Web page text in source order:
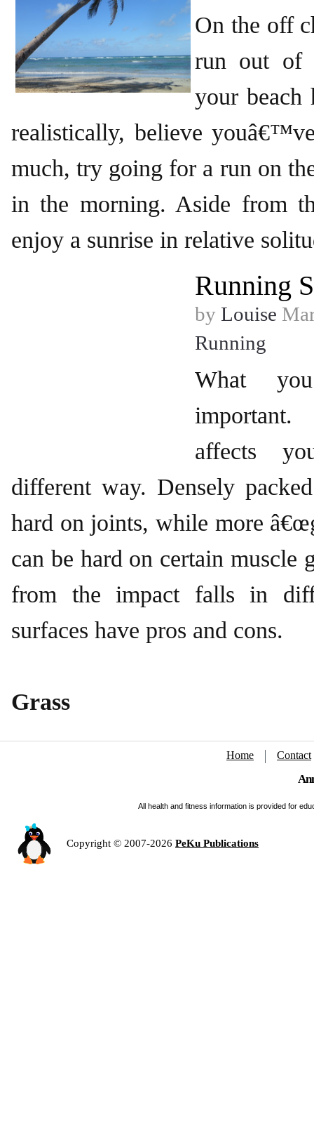
On the off
run out of
your beach
realistically, believe
much, try going for a run on
in the morning. Aside from
enjoy a sunrise in relative
Running
by Louise
Running
What
affects
different way. Densely
hard on joints, while more
can be hard on certain muscle
from the impact falls in
surfaces have pros and cons.
Grass
Home Contact
All health and fitness information is provided for
Copyright © 2007-2026 PeKu Publications